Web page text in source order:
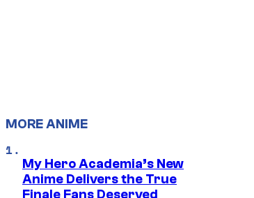
MORE ANIME
My Hero Academia’s New
Anime Delivers the True
Finale Fans Deserved